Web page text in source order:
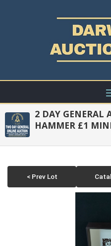
2 DAY GENERAL
HAMMER £1
< Prev Lot